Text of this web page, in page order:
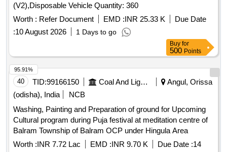
(V2),Disposable Vehicle Quantity: 360
Worth : Refer Document EMD :INR 25.33 K
Due Date
:10 August 2026 1 Days to go
Buy for
500 Points
40 TID:99166150 Coal And Lignite
Angul, Orissa
(odisha), India
NCB
Washing, Painting and Preparation of ground for Upcoming
Cultural program during Puja festival at meditation centre of
Balram Township of Balram OCP under Hingula Area
Worth :INR 7.72 Lac EMD :INR 9.70 K Due Date :14
95.91%